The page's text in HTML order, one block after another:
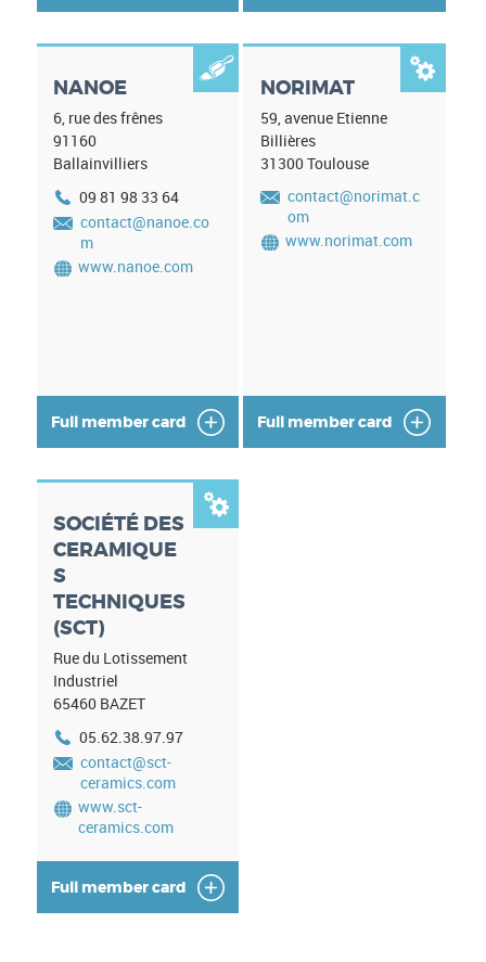
NANOE

6, rue des frênes
91160
Ballainvilliers
09 81 98 33 64
contact@nanoe.co
m
www.nanoe.com
Full member card
NORIMAT

59, avenue Etienne
Billières
31300 Toulouse
contact@norimat.c
om
www.norimat.com
Full member card
SOCIÉTÉ DES
CERAMIQUE
S
TECHNIQUES
(SCT)

Rue du Lotissement
Industriel
65460 BAZET
05.62.38.97.97
contact@sct-
ceramics.com
www.sct-
ceramics.com
Full member card